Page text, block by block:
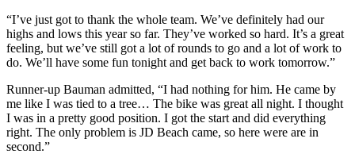
“I’ve just got to thank the whole team. We’ve definitely had our
highs and lows this year so far. They’ve worked so hard. It’s a great
feeling, but we’ve still got a lot of rounds to go and a lot of work to
do. We’ll have some fun tonight and get back to work tomorrow.”
Runner-up Bauman admitted, “I had nothing for him. He came by
me like I was tied to a tree… The bike was great all night. I thought
I was in a pretty good position. I got the start and did everything
right. The only problem is JD Beach came, so here were are in
second.”